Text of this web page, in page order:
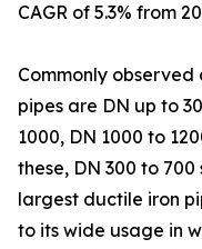
CAGR of 5.3% from
Commonly
pipes are DN up to
1000, DN 1000 to
these, DN 300 to
largest ductile iron
to its wide usage in